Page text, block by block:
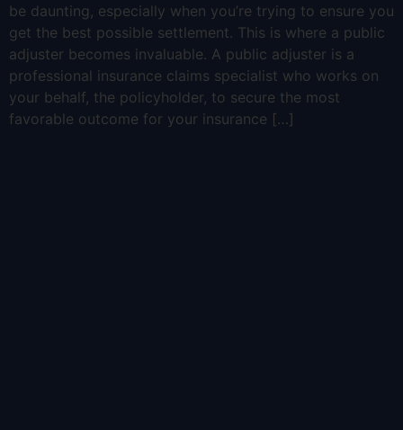
be daunting, especially when you’re trying to ensure you
get the best possible settlement. This is where a public
adjuster becomes invaluable. A public adjuster is a
professional insurance claims specialist who works on
your behalf, the policyholder, to secure the most
favorable outcome for your insurance […]